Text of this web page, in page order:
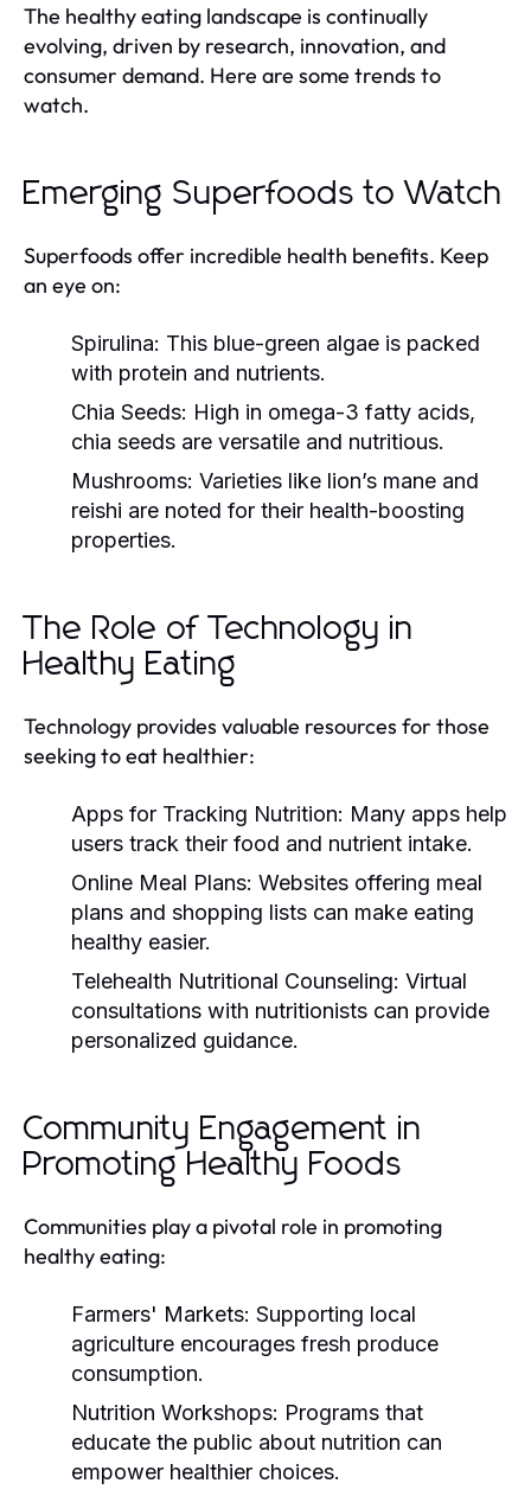
The healthy eating landscape is continually
evolving, driven by research, innovation, and
consumer demand. Here are some trends to
watch.
Emerging Superfoods to Watch
Superfoods offer incredible health benefits. Keep
an eye on:
Spirulina: This blue-green algae is packed
with protein and nutrients.
Chia Seeds: High in omega-3 fatty acids,
chia seeds are versatile and nutritious.
Mushrooms: Varieties like lion’s mane and
reishi are noted for their health-boosting
properties.
The Role of Technology in
Healthy Eating
Technology provides valuable resources for those
seeking to eat healthier:
Apps for Tracking Nutrition: Many apps help
users track their food and nutrient intake.
Online Meal Plans: Websites offering meal
plans and shopping lists can make eating
healthy easier.
Telehealth Nutritional Counseling: Virtual
consultations with nutritionists can provide
personalized guidance.
Community Engagement in
Promoting Healthy Foods
Communities play a pivotal role in promoting
healthy eating:
Farmers' Markets: Supporting local
agriculture encourages fresh produce
consumption.
Nutrition Workshops: Programs that
educate the public about nutrition can
empower healthier choices.